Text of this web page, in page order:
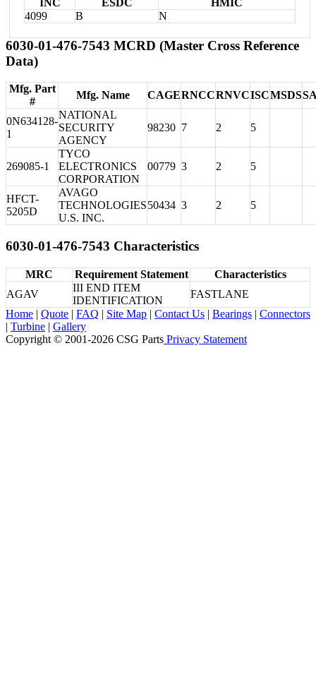
4099
B N
6030-01-476-7543 MCRD (Master Cross Reference
Data)
Mfg. Part
#
Mfg. Name CAGERNCCRNVCISCMSDS
0N634128-
1
NATIONAL
SECURITY
AGENCY
98230 7 2 5
269085-1
TYCO
ELECTRONICS
CORPORATION
00779 3 2 5
HFCT-
5205D
AVAGO
TECHNOLOGIES
U.S. INC.
50434 3 2 5
6030-01-476-7543 Characteristics
MRC Requirement Statement
Characteristics
AGAV
III END ITEM
IDENTIFICATION
FASTLANE
Home | Quote | FAQ | Site Map | Contact Us | Bearings | Connectors
| Turbine | Gallery
Copyright © 2001-2026 CSG Parts Privacy Statement